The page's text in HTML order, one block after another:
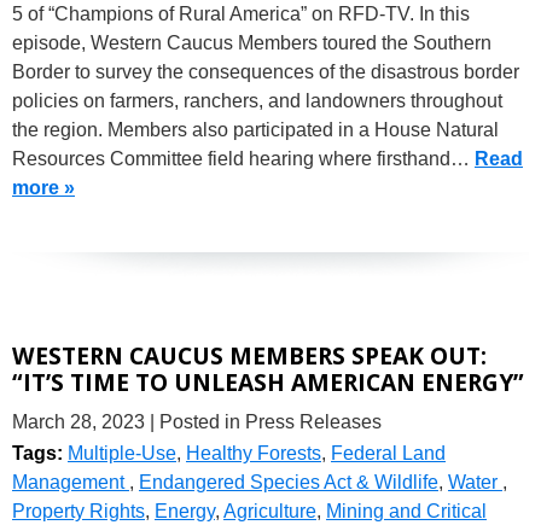
5 of “Champions of Rural America” on RFD-TV. In this
episode, Western Caucus Members toured the Southern
Border to survey the consequences of the disastrous border
policies on farmers, ranchers, and landowners throughout
the region. Members also participated in a House Natural
Resources Committee field hearing where firsthand… Read
more »
WESTERN CAUCUS MEMBERS SPEAK OUT:
“IT’S TIME TO UNLEASH AMERICAN ENERGY”
March 28, 2023
| Posted in Press Releases
Tags: Multiple-Use, Healthy Forests, Federal Land
Management , Endangered Species Act & Wildlife, Water ,
Property Rights, Energy, Agriculture, Mining and Critical